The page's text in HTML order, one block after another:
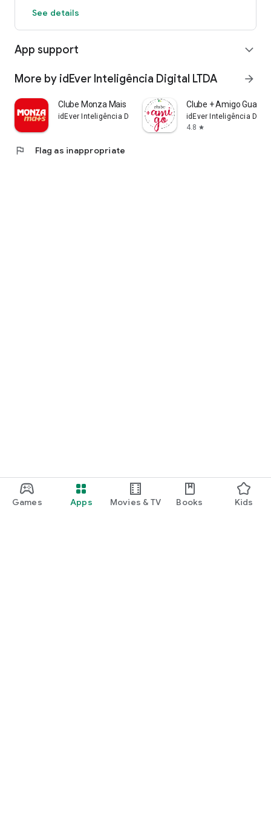
Games Apps Movies & TV Books Kids
See details
App support expand_more
More by idEver Inteligência Digital LTDA arrow_forward
Clube Monza Mais
idEver Inteligência Digital LTDA
Clube + Amigo
idEver Inteligência
4.8 star
flag Flag as inappropriate